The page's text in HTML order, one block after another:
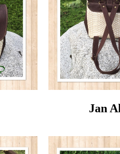
Jan